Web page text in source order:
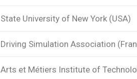
State University of New York (USA)
Driving Simulation Association
Arts et Métiers Institute of